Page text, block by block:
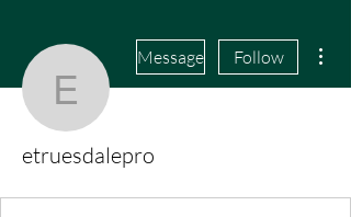
etruesdalepro
Message Follow
etruesdalepro